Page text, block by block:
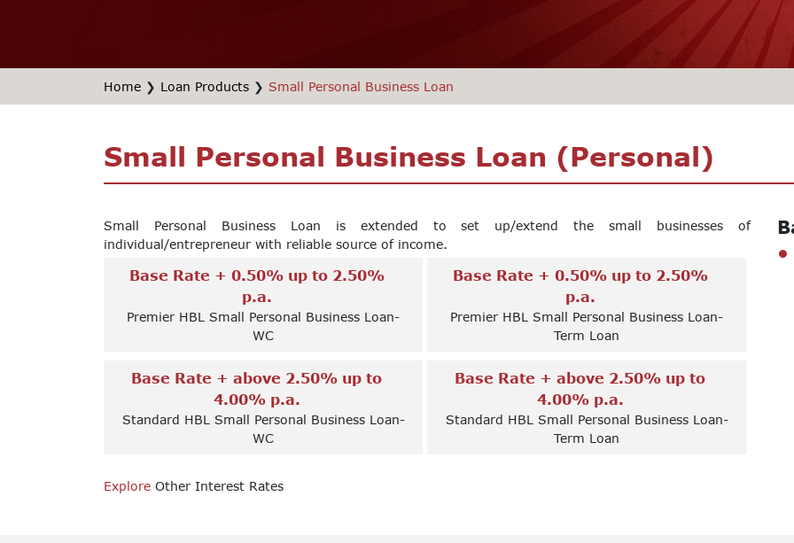
Home ❯ Loan Products ❯ Small Personal Business Loan
Small Personal Business Loan (Personal)
Small Personal Business Loan is extended to set up/extend the small businesses of
individual/entrepreneur with reliable source of income.
Base Rate + 0.50% up to 2.50%
p.a.
Premier HBL Small Personal Business Loan-
WC
Base Rate + 0.50% up to 2.50%
p.a.
Premier HBL Small Personal Business Loan-
Term Loan
Base Rate + above 2.50% up to
4.00% p.a.
Standard HBL Small Personal Business Loan-
WC
Base Rate + above 2.50% up to
4.00% p.a.
Standard HBL Small Personal Business Loan-
Term Loan
Explore Other Interest Rates